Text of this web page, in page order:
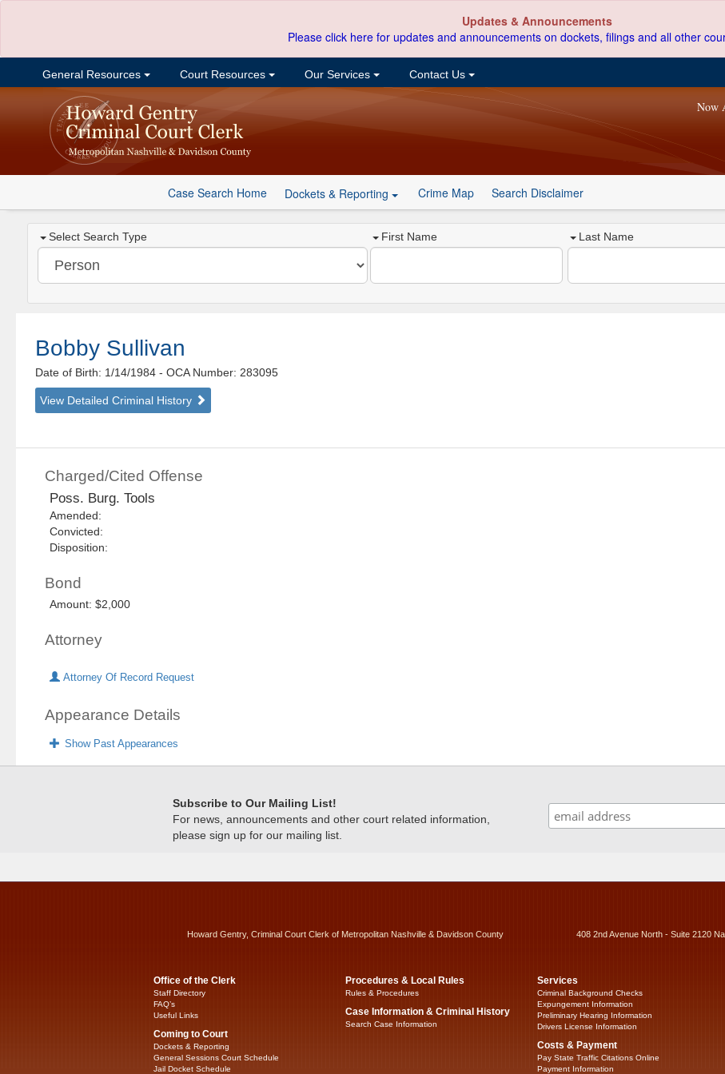
Updates & Announcements
Please click here for updates and announcements on dockets, filings and all other
General Resources Court Resources Our Services Contact Us
Now
Case Search Home Dockets & Reporting Crime Map Search Disclaimer
Select Search Type First Name Last Name
Bobby Sullivan
Date of Birth: 1/14/1984- OCA Number: 283095
View Detailed Criminal History
Charged/Cited Offense
Poss. Burg. Tools
Amended:
Convicted:
Disposition:
Bond
Amount: $2,000
Attorney
Attorney Of Record Request
Appearance Details
Show Past Appearances
Subscribe to Our Mailing List!
For news, announcements and other court related information,
please sign up for our mailing list.
Howard Gentry, Criminal Court Clerk of Metropolitan Nashville & Davidson County 408 2nd Avenue North - Suite 2120
Office of the Clerk
Staff Directory
FAQ’s
Useful Links
Coming to Court
Dockets & Reporting
General Sessions Court Schedule
Jail Docket Schedule
Procedures & Local Rules
Rules & Procedures
Case Information & Criminal History
Search Case Information
Services
Criminal Background Checks
Expungement Information
Preliminary Hearing Information
Drivers License Information
Costs & Payment
Pay State Traffic Citations Online
Payment Information